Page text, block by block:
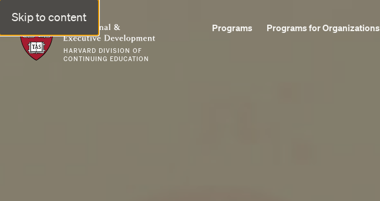
Skip to content
Professional & Executive Development | Harvard DCE
HARVARD DIVISION OF
CONTINUING EDUCATION
Programs Programs for Organizations